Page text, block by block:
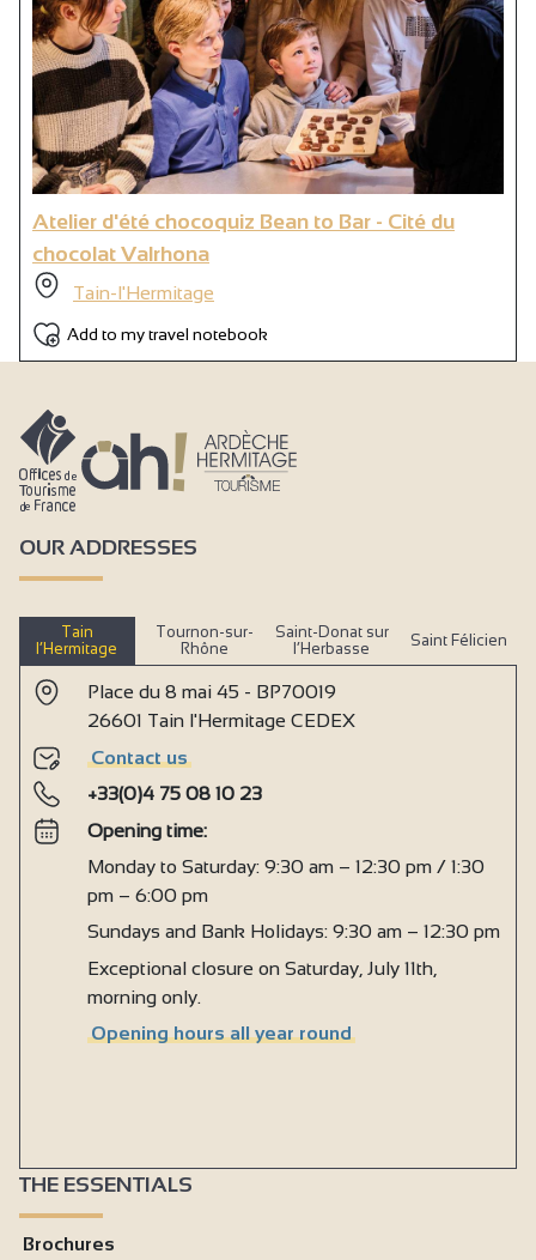
Atelier d'été chocoquiz Bean to Bar - Cité du
chocolat Valrhona
Tain-l'Hermitage
Add to my travel notebook
OUR ADDRESSES
Tain
l’Hermitage
Tournon-sur-
Rhône
Saint-Donat sur
l’Herbasse
Saint Félicien
Place du 8 mai 45 - BP70019
26601 Tain l'Hermitage CEDEX
Contact us
+33(0)4 75 08 10 23
Opening time:
Monday to Saturday: 9:30 am – 12:30 pm / 1:30
pm – 6:00 pm
Sundays and Bank Holidays: 9:30 am – 12:30 pm
Exceptional closure on Saturday, July 11th,
morning only.
Opening hours all year round
THE ESSENTIALS
Brochures